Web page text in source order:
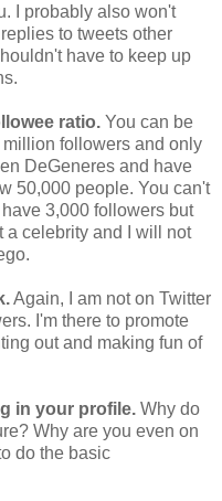
I probably also won't
to tweets other
have to keep up
ratio. You can be
followers and only
DeGeneres and have
50,000 people. You can't
3,000 followers but
a celebrity and I will not
Again, I am not on Twitter
I'm there to promote
out and making fun of
in your profile. Why do
Why are you even on
do the basic